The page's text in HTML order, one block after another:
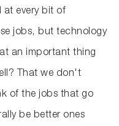
at every bit of
jobs, but technology
an important thing
That we don't
of the jobs that go
be better ones